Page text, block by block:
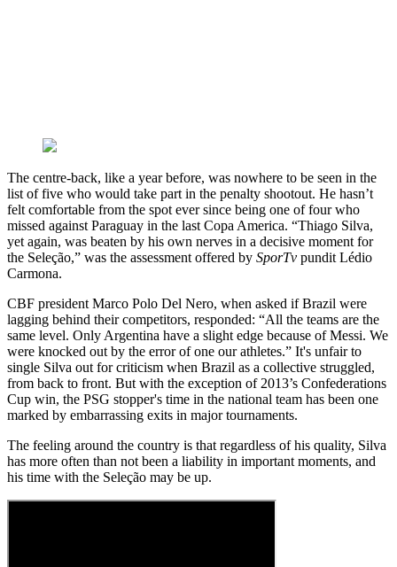
The centre-back, like a year before, was nowhere to be seen in the
list of five who would take part in the penalty shootout. He hasn’t
felt comfortable from the spot ever since being one of four who
missed against Paraguay in the last Copa America. “Thiago Silva,
yet again, was beaten by his own nerves in a decisive moment for
the Seleção,” was the assessment offered by SporTv pundit Lédio
Carmona.
CBF president Marco Polo Del Nero, when asked if Brazil were
lagging behind their competitors, responded: “All the teams are the
same level. Only Argentina have a slight edge because of Messi. We
were knocked out by the error of one our athletes.” It's unfair to
single Silva out for criticism when Brazil as a collective struggled,
from back to front. But with the exception of 2013’s Confederations
Cup win, the PSG stopper's time in the national team has been one
marked by embarrassing exits in major tournaments.
The feeling around the country is that regardless of his quality, Silva
has more often than not been a liability in important moments, and
his time with the Seleção may be up.